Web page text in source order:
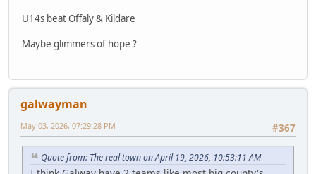
U14s beat Offaly & Kildare
Maybe glimmers of hope ?
galwayman
#367
May 03, 2026, 07:29:28 PM
Quote from: The real town on April 19, 2026, 10:53:11 AM